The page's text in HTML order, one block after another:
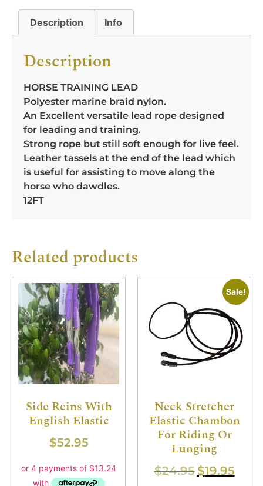
Description Info
Description
HORSE TRAINING LEAD
Polyester marine braid nylon.
An Excellent versatile lead rope designed
for leading and training.
Strong rope but still soft enough for live feel.
Leather tassels at the end of the lead which
is useful for assisting to move along the
horse who dawdles.
12FT
Related products
Side Reins With
English Elastic
$52.95
Sale!
Neck Stretcher
Elastic Chambon
For Riding Or
Lunging
$24.95 $19.95